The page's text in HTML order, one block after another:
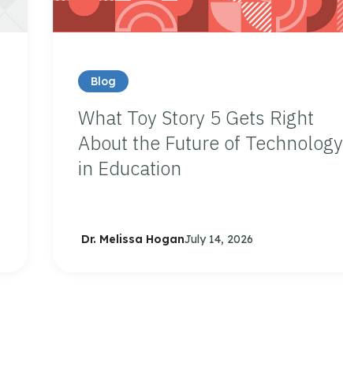
Blog
What Toy Story 5 Gets Right
About the Future of Technology
in Education
Dr. Melissa HoganJuly 14, 2026